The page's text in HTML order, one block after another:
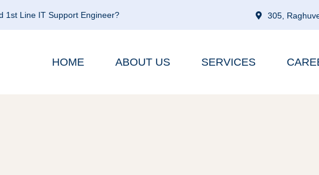
1st Line IT Support Engineer? 305,
HOME ABOUT US SERVICES